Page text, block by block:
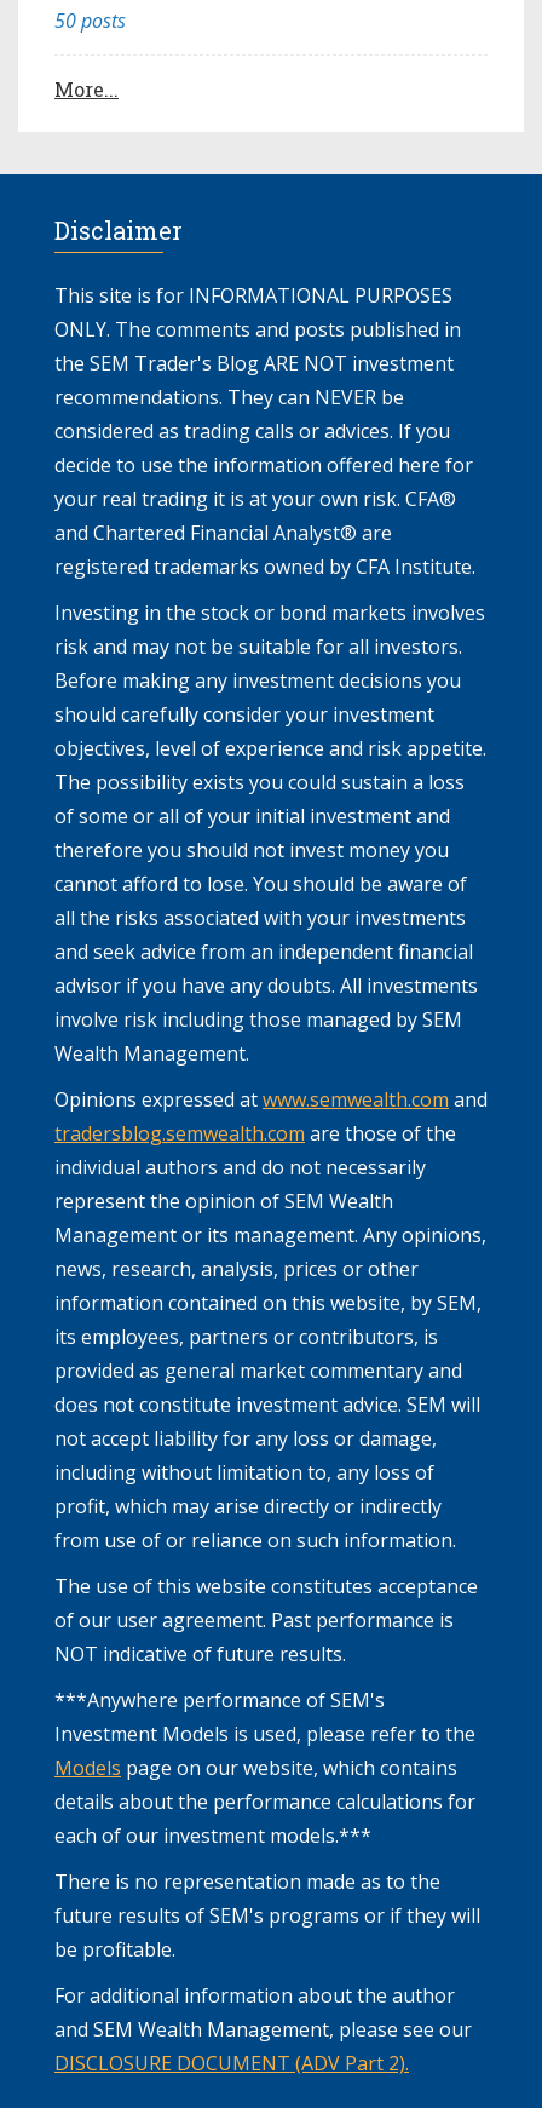
50 posts
More...
Disclaimer
This site is for INFORMATIONAL PURPOSES
ONLY. The comments and posts published in
the SEM Trader's Blog ARE NOT investment
recommendations. They can NEVER be
considered as trading calls or advices. If you
decide to use the information offered here for
your real trading it is at your own risk. CFA®
and Chartered Financial Analyst® are
registered trademarks owned by CFA Institute.
Investing in the stock or bond markets involves
risk and may not be suitable for all investors.
Before making any investment decisions you
should carefully consider your investment
objectives, level of experience and risk appetite.
The possibility exists you could sustain a loss
of some or all of your initial investment and
therefore you should not invest money you
cannot afford to lose. You should be aware of
all the risks associated with your investments
and seek advice from an independent financial
advisor if you have any doubts. All investments
involve risk including those managed by SEM
Wealth Management.
Opinions expressed atwww.semwealth.com and
tradersblog.semwealth.com are those of the
individual authors and do not necessarily
represent the opinion of SEM Wealth
Management or its management. Any opinions,
news, research, analysis, prices or other
information contained on this website, by SEM,
its employees, partners or contributors, is
provided as general market commentary and
does not constitute investment advice. SEM will
not accept liability for any loss or damage,
including without limitation to, any loss of
profit, which may arise directly or indirectly
from use of or reliance on such information.
The use of this website constitutes acceptance
of our user agreement. Past performance is
NOT indicative of future results.
***Anywhere performance of SEM's
Investment Models is used, please refer to the
Models page on our website, which contains
details about the performance calculations for
each of our investment models.***
There is no representation made as to the
future results of SEM's programs or if they will
be profitable.
For additional information about the author
and SEM Wealth Management, please see our
DISCLOSURE DOCUMENT (ADV Part 2).